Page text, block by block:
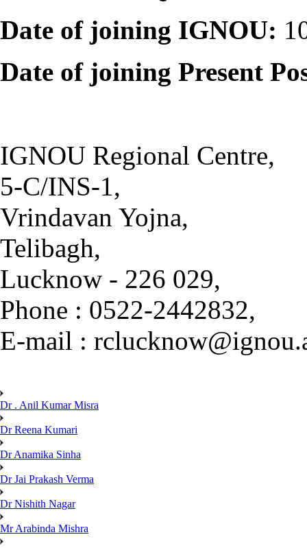
Date of joining IGNOU:
Date of joining Present
IGNOU Regional Centre,
5-C/INS-1,
Vrindavan Yojna,
Telibagh,
Lucknow - 226 029,
Phone : 0522-2442832,
E-mail :
Dr . Anil Kumar Misra
Dr Reena Kumari
Dr Anamika Sinha
Dr Jai Prakash Verma
Dr Nishith Nagar
Mr Arabinda Mishra